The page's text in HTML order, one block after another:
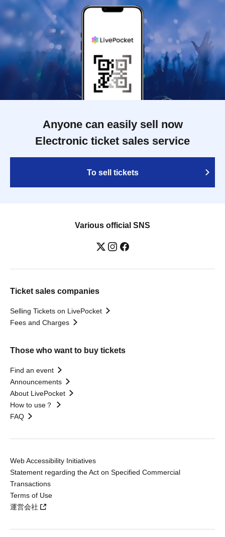
Anyone can easily sell now
Electronic ticket sales service
To sell tickets
Various official SNS
Ticket sales companies
Selling Tickets on LivePocket
Fees and Charges
Those who want to buy tickets
Find an event
Announcements
About LivePocket
How to use？
FAQ
Web Accessibility Initiatives
Statement regarding the Act on Specified Commercial
Transactions
Terms of Use
運営会社